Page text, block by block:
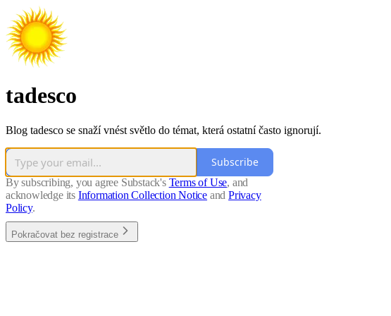
tadesco
Blog tadesco se snaží vnést světlo do témat, která ostatní často ignorují.
Subscribe
By subscribing, you agree Substack's Terms of Use, and
acknowledge its Information Collection Notice and Privacy
Policy.
Pokračovat bez registrace